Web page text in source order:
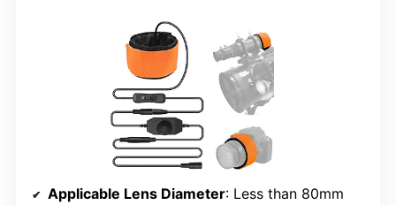
Applicable Lens Diameter: Less than 80mm